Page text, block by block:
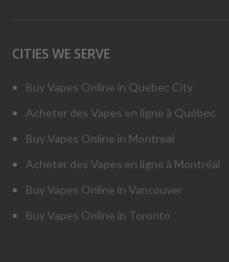
CITIES WE SERVE
Buy Vapes Online in Quebec City
Acheter des Vapes en ligne à Québec
Buy Vapes Online in Montreal
Acheter des Vapes en ligne à Montréal
Buy Vapes Online in Vancouver
Buy Vapes Online in Toronto